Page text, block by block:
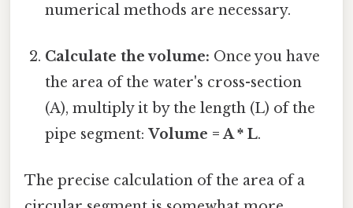
numerical methods are necessary.
Calculate the volume: Once you have
the area of the water's cross-section
(A), multiply it by the length (L) of the
pipe segment:Volume = A * L.
The precise calculation of the area of a